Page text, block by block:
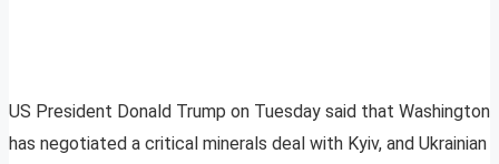
US President Donald Trump on Tuesday said that Washington
has negotiated a critical minerals deal with Kyiv, and Ukrainian